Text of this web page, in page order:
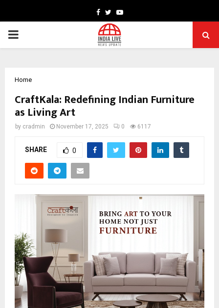
Facebook
TwitterYoutube
PRIMARY
Home
CraftKala: Redefining Indian Furniture
as Living Art
by cradmin November 17, 2025 0 6117
SHARE 0